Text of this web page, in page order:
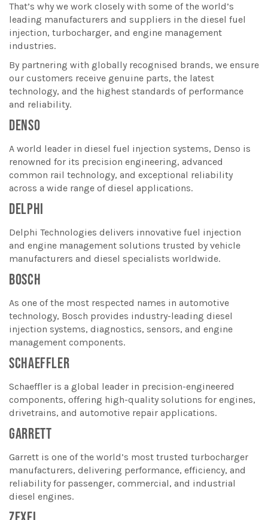
That’s why we work closely with some of the world’s
leading manufacturers and suppliers in the diesel fuel
injection, turbocharger, and engine management
industries.
By partnering with globally recognised brands, we ensure
our customers receive genuine parts, the latest
technology, and the highest standards of performance
and reliability.
DENSO
A world leader in diesel fuel injection systems, Denso is
renowned for its precision engineering, advanced
common rail technology, and exceptional reliability
across a wide range of diesel applications.
DELPHI
Delphi Technologies delivers innovative fuel injection
and engine management solutions trusted by vehicle
manufacturers and diesel specialists worldwide.
BOSCH
As one of the most respected names in automotive
technology, Bosch provides industry-leading diesel
injection systems, diagnostics, sensors, and engine
management components.
SCHAEFFLER
Schaeffler is a global leader in precision-engineered
components, offering high-quality solutions for engines,
drivetrains, and automotive repair applications.
GARRETT
Garrett is one of the world’s most trusted turbocharger
manufacturers, delivering performance, efficiency, and
reliability for passenger, commercial, and industrial
diesel engines.